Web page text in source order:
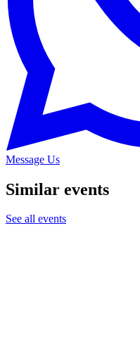
Message Us
Similar events
See all events